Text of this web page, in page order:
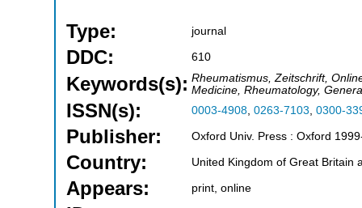
Type: journal
DDC: 610
Keywords(s): Rheumatismus, Zeitschrift,
Medicine, Rheumatology,
ISSN(s): 0003-4908, 0263-7103, 0300-
Publisher: Oxford Univ. Press : Oxford
Country: United Kingdom of Great Britain
Appears: print, online